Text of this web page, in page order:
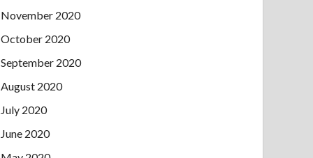
November 2020
October 2020
September 2020
August 2020
July 2020
June 2020